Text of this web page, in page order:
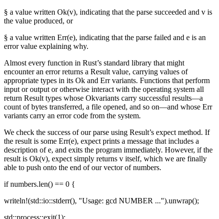
§ a value written Ok(v), indicating that the parse succeeded and v is
the value produced, or
§ a value written Err(e), indicating that the parse failed and e is an
error value explaining why.
Almost every function in Rust’s standard library that might
encounter an error returns a Result value, carrying values of
appropriate types in its Ok and Err variants. Functions that perform
input or output or otherwise interact with the operating system all
return Result types whose Okvariants carry successful results—a
count of bytes transferred, a file opened, and so on—and whose Err
variants carry an error code from the system.
We check the success of our parse using Result’s expect method. If
the result is some Err(e), expect prints a message that includes a
description of e, and exits the program immediately. However, if the
result is Ok(v), expect simply returns v itself, which we are finally
able to push onto the end of our vector of numbers.
if numbers.len() == 0 {
writeln!(std::io::stderr(), "Usage: gcd NUMBER ...").unwrap();
std::process::exit(1);